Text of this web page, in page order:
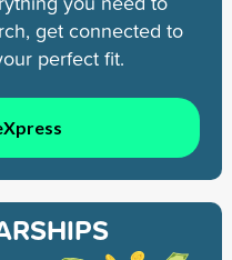
get connected to
perfect fit.